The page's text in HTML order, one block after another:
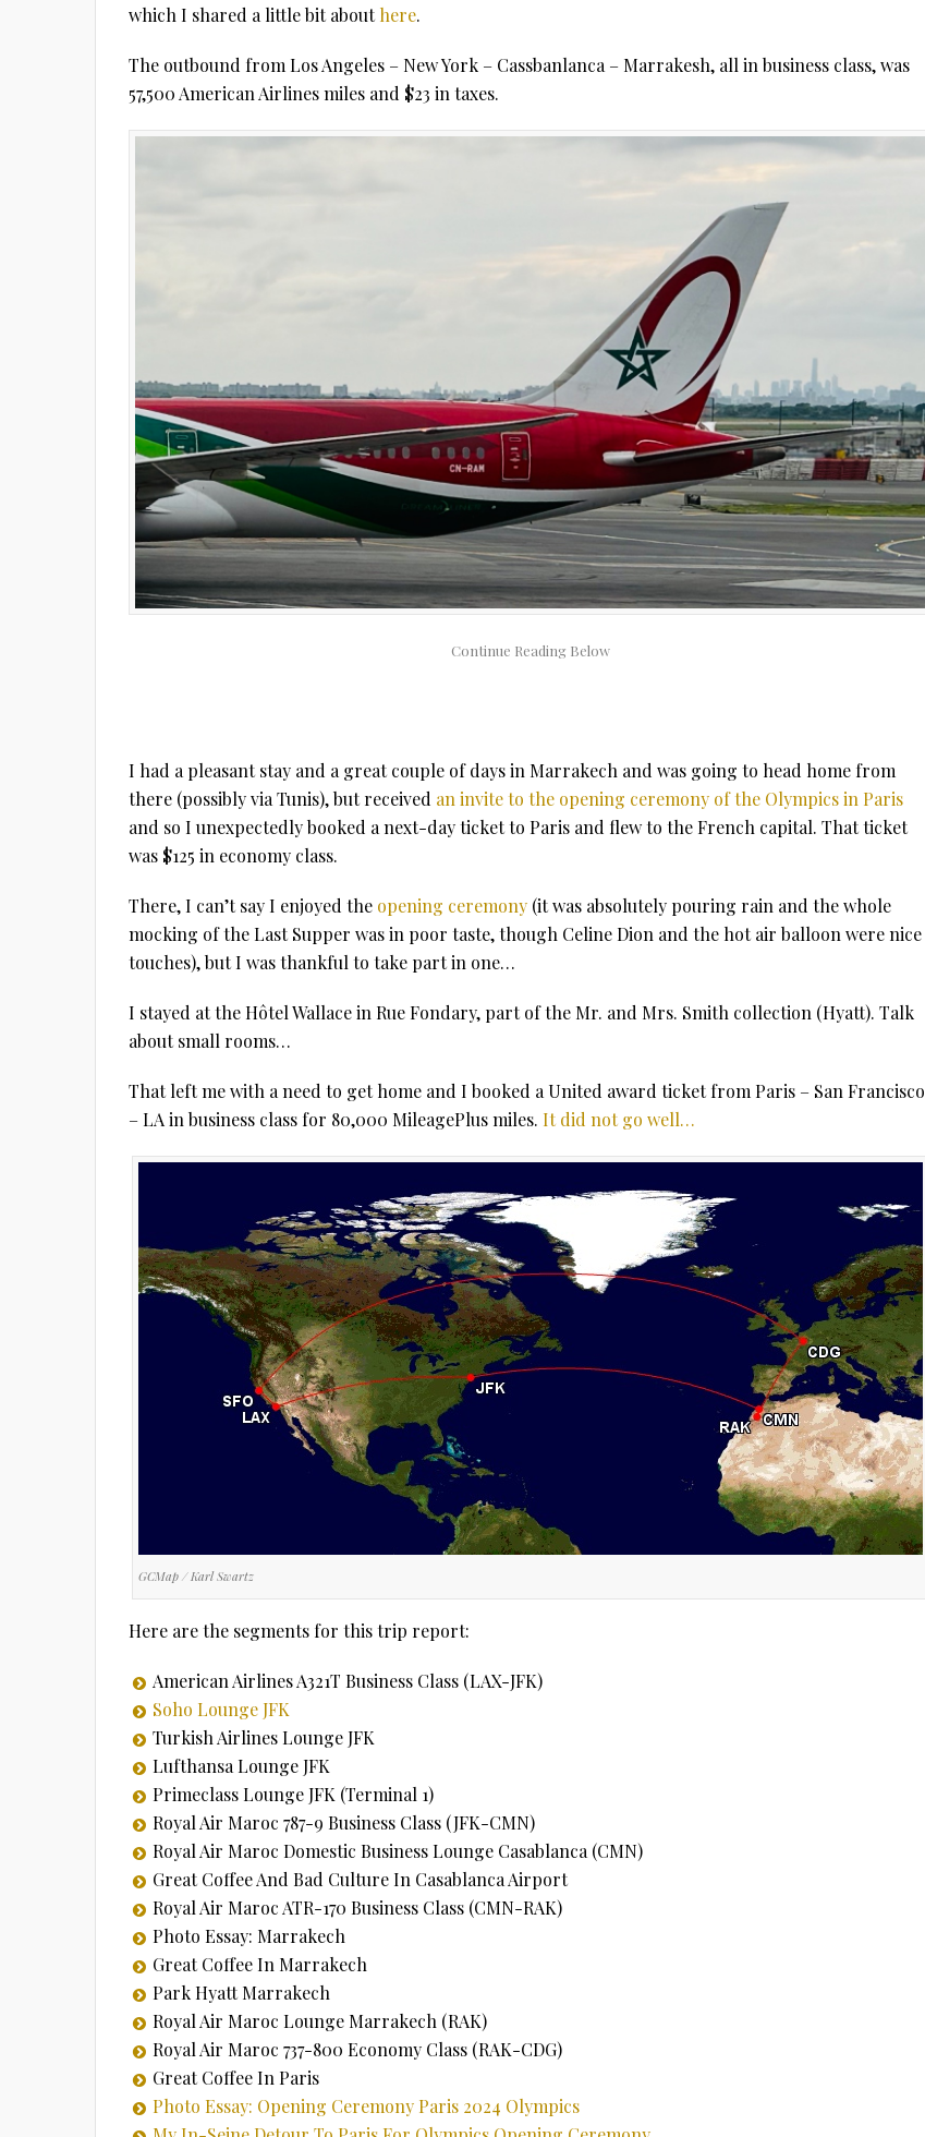
which I shared a little bit abouthere.
The outbound from Los Angeles – New York – Cassbanlanca – Marrakesh, all in business class, was
57,500 American Airlines miles and $23 in taxes.
I had a pleasant stay and a great couple of days in Marrakech and was going to head home from
there (possibly via Tunis), but received an invite to the opening ceremony of the Olympics in Paris
and so I unexpectedly booked a next-day ticket to Paris and flew to the French capital. That ticket
was $125 in economy class.
There, I can’t say I enjoyed the opening ceremony (it was absolutely pouring rain and the whole
mocking of the Last Supper was in poor taste, though Celine Dion and the hot air balloon were nice
touches), but I was thankful to take part in one…
I stayed at the Hôtel Wallace in Rue Fondary, part of the Mr. and Mrs. Smith collection (Hyatt). Talk
about small rooms…
That left me with a need to get home and I booked a United award ticket from Paris – San Francisco
– LA in business class for 80,000 MileagePlus miles. It did not go well…
GCMap / Karl Swartz
Here are the segments for this trip report:
American Airlines A321T Business Class (LAX-JFK)
Soho Lounge JFK
Turkish Airlines Lounge JFK
Lufthansa Lounge JFK
Primeclass Lounge JFK (Terminal 1)
Royal Air Maroc 787-9 Business Class (JFK-CMN)
Royal Air Maroc Domestic Business Lounge Casablanca (CMN)
Great Coffee And Bad Culture In Casablanca Airport
Royal Air Maroc ATR-170 Business Class (CMN-RAK)
Photo Essay: Marrakech
Great Coffee In Marrakech
Park Hyatt Marrakech
Royal Air Maroc Lounge Marrakech (RAK)
Royal Air Maroc 737-800 Economy Class (RAK-CDG)
Great Coffee In Paris
Photo Essay: Opening Ceremony Paris 2024 Olympics